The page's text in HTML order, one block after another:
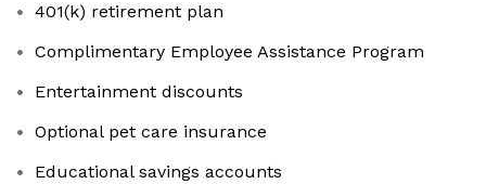
401(k) retirement plan
Complimentary Employee Assistance Program
Entertainment discounts
Optional pet care insurance
Educational savings accounts